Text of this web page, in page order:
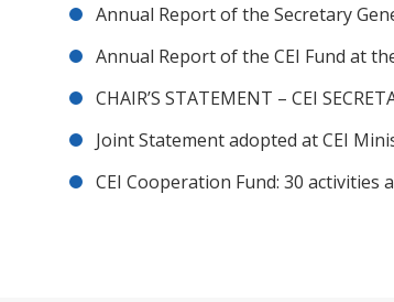
Annual Report of the Secretary
Annual Report of the CEI Fund at
CHAIR’S STATEMENT – CEI
Joint Statement adopted at CEI
CEI Cooperation Fund: 30 activities